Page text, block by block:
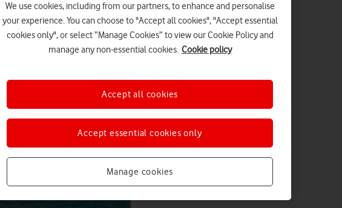
We use cookies, including from our partners, to enhance and personalise
your experience. You can choose to "Accept all cookies", "Accept essential
cookies only", or select “Manage Cookies” to view our Cookie Policy and
manage any non-essential cookies. Cookie policy
Manage cookies
Accept essential cookies only
Accept all cookies